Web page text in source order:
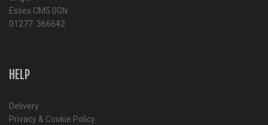
Essex CM5 0GN
01277 366642
HELP
Delivery
Privacy & Cookie Policy